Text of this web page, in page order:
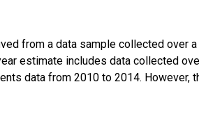
from a data sample collected over
estimate includes data collected
data from 2010 to 2014. However,